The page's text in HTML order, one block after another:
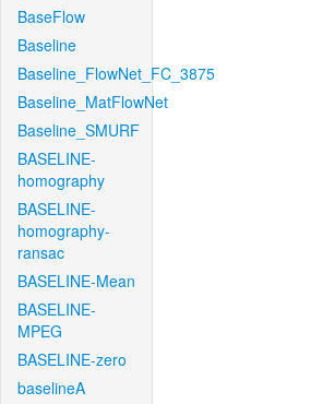
BaseFlow
Baseline
Baseline_FlowNet_FC_3875
Baseline_MatFlowNet
Baseline_SMURF
BASELINE-
homography
BASELINE-
homography-
ransac
BASELINE-Mean
BASELINE-
MPEG
BASELINE-zero
baselineA